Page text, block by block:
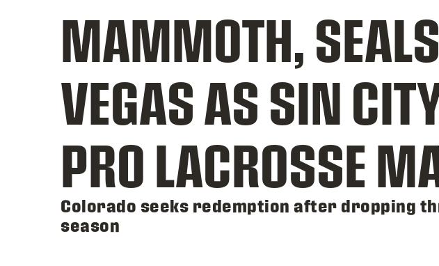
MAMMOTH,
VEGAS AS SIN
PRO LACROSSE
Colorado seeks redemption after dropping
season